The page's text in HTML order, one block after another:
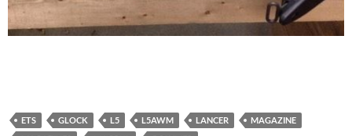
ETS GLOCK L5 L5AWM LANCER
MAGAZINE